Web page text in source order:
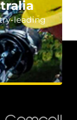
leading